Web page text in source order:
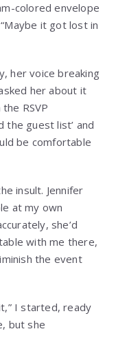
colored envelope
it got lost in
her voice breaking
her about it
RSVP
the guest list’ and
be comfortable
insult. Jennifer
at my own
she’d
with me there,
the event
I started, ready
but she